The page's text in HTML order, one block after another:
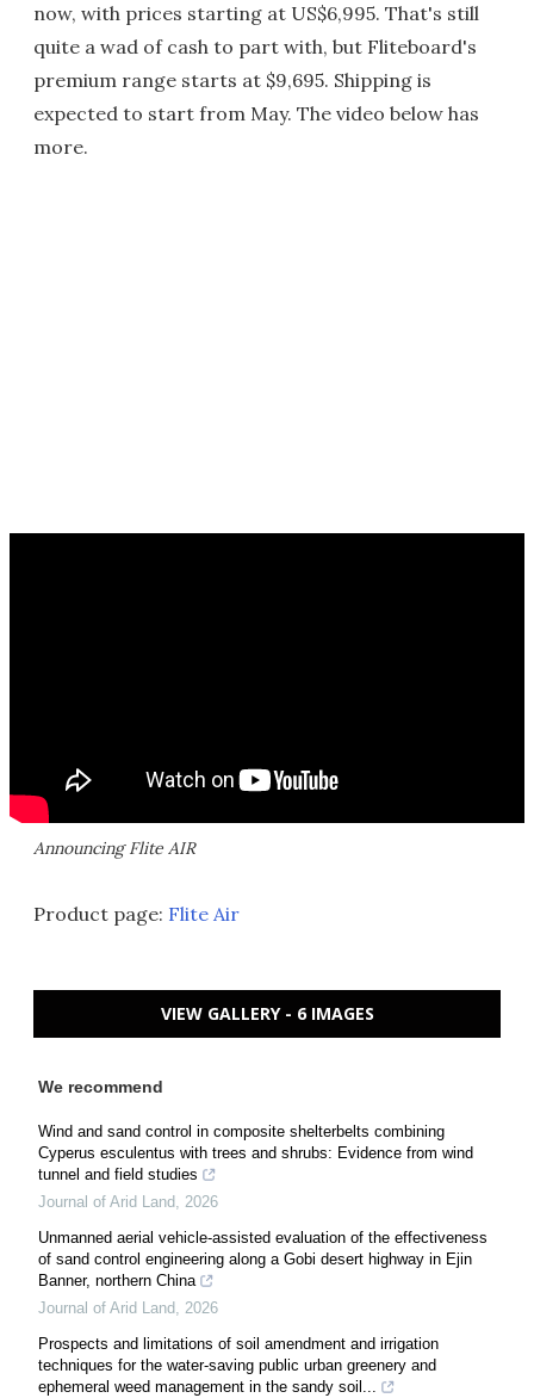
now, with prices starting at US$6,995. That's still
quite a wad of cash to part with, but Fliteboard's
premium range starts at $9,695. Shipping is
expected to start from May. The video below has
more.
Announcing Flite AIR
Product page: Flite Air
VIEW GALLERY - 6 IMAGES
We recommend
Wind and sand control in composite shelterbelts combining
Cyperus esculentus with trees and shrubs: Evidence from wind
tunnel and field studies
Journal of Arid Land, 2026
Unmanned aerial vehicle-assisted evaluation of the effectiveness
of sand control engineering along a Gobi desert highway in Ejin
Banner, northern China
Journal of Arid Land, 2026
Prospects and limitations of soil amendment and irrigation
techniques for the water-saving public urban greenery and
ephemeral weed management in the sandy soil...